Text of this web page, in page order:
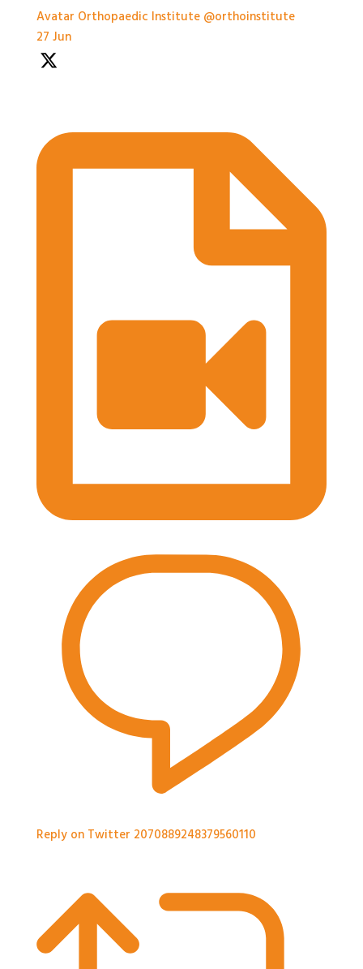
Avatar Orthopaedic Institute @orthoinstitute
27 Jun
Reply on Twitter 2070889248379560110